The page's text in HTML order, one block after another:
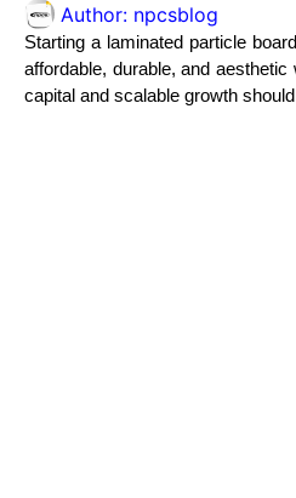
Author: npcsblog
Starting a laminated particle
affordable, durable, and
capital and scalable growth